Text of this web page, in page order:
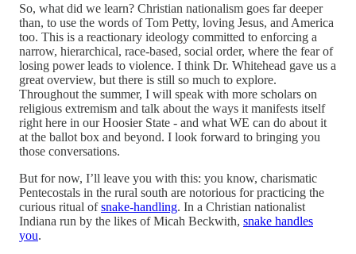
So, what did we learn? Christian nationalism goes far deeper
than, to use the words of Tom Petty, loving Jesus, and America
too. This is a reactionary ideology committed to enforcing a
narrow, hierarchical, race-based, social order, where the fear of
losing power leads to violence. I think Dr. Whitehead gave us a
great overview, but there is still so much to explore.
Throughout the summer, I will speak with more scholars on
religious extremism and talk about the ways it manifests itself
right here in our Hoosier State - and what WE can do about it
at the ballot box and beyond. I look forward to bringing you
those conversations.
But for now, I’ll leave you with this: you know, charismatic
Pentecostals in the rural south are notorious for practicing the
curious ritual ofsnake-handling. In a Christian nationalist
Indiana run by the likes of Micah Beckwith, snake handles
you.